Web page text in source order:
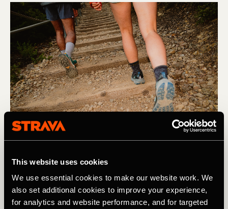
This website uses cookies
We use essential cookies to make our website work. We
also set additional cookies to improve your experience,
for analytics and website performance, and for targeted
How Inclusive Communities and Smarter
Trail Navigation Are Getting More People